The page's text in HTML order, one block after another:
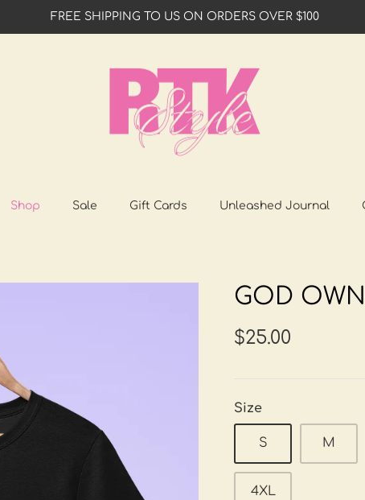
FREE SHIPPING TO US ON ORDERS OVER $100
Shop Sale Gift Cards Unleashed Journal
GOD
$25.00
Size
S M
4XL